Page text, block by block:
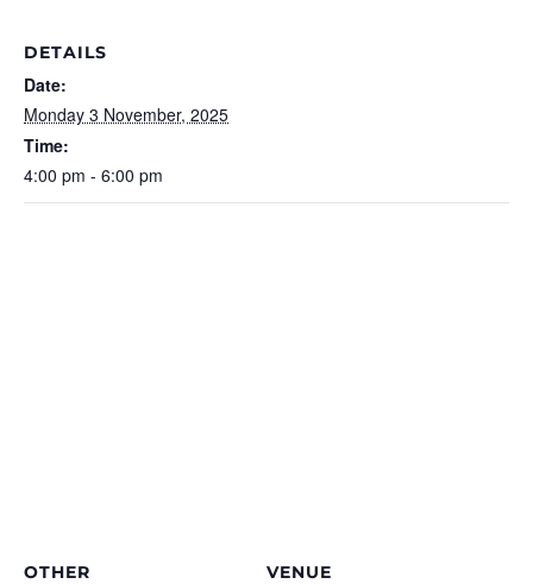
DETAILS
Date:
Monday 3 November, 2025
Time:
4:00 pm - 6:00 pm
VENUE
OTHER